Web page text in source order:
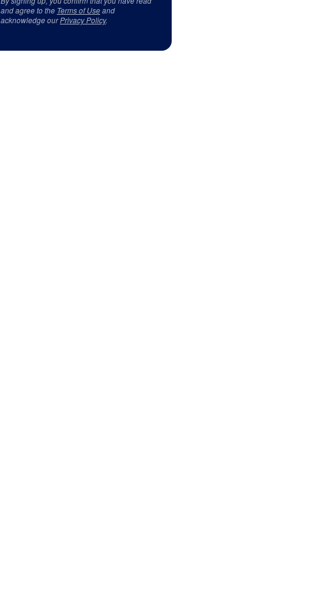
and agree to the Terms of Useand
acknowledge ourPrivacy Policy.